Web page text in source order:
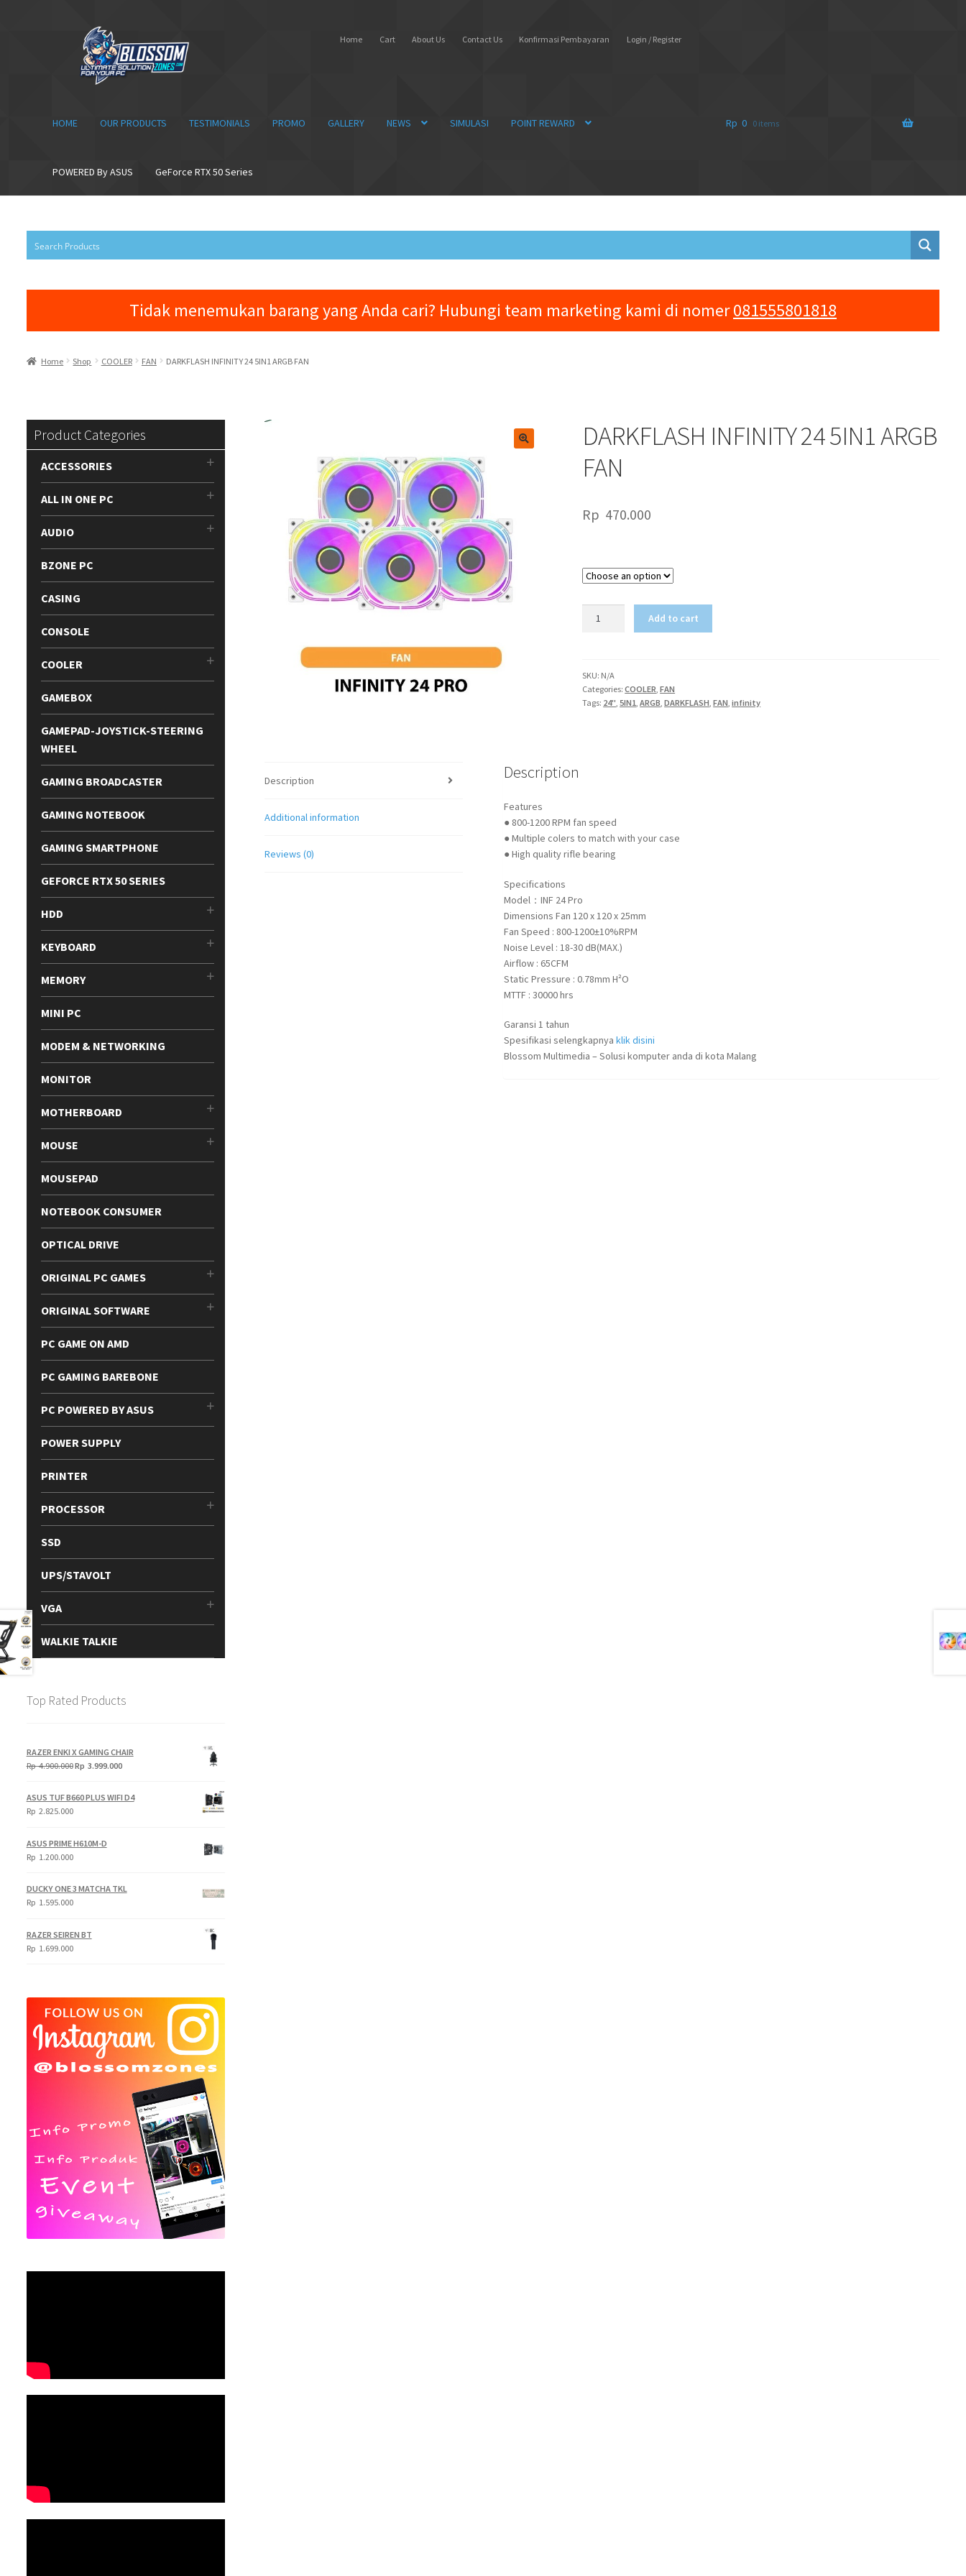
navigation
content
Home Cart About Us Contact Us Konfirmasi Pembayaran Login / Register
HOME OUR PRODUCTS TESTIMONIALS PROMO GALLERY NEWS SIMULASI POINT REWARD
POWERED By ASUS GeForce RTX 50 Series
Rp 0 0 items
Tidak menemukan barang yang Anda cari? Hubungi team marketing kami di nomer081555801818
Home Shop COOLER FAN DARKFLASH INFINITY 24 5IN1 ARGB FAN
DARKFLASH INFINITY 24 5IN1 ARGB
FAN
Rp 470.000
ARGB
FAN
quantity
Add to cart
SKU: N/A
Categories:COOLER ,FAN
Tags: 24" ,5IN1 ,ARGB ,DARKFLASH ,FAN ,infinity
Description
Additional information
Reviews (0)
Description
Features
● 800-1200 RPM fan speed
● Multiple colers to match with your case
● High quality rifle bearing
Specifications
Model：INF 24 Pro
Dimensions Fan 120 x 120 x 25mm
Fan Speed : 800-1200±10%RPM
Noise Level : 18-30 dB(MAX.)
Airflow : 65CFM
Static Pressure : 0.78mm H²O
MTTF : 30000 hrs
Garansi 1 tahun
Spesifikasi selengkapnya klik disini
Blossom Multimedia – Solusi komputer anda di kota Malang
Product Categories
ACCESSORIES
ALL IN ONE PC
AUDIO
BZONE PC
CASING
CONSOLE
COOLER
GAMEBOX
GAMEPAD-JOYSTICK-STEERING
WHEEL
GAMING BROADCASTER
GAMING NOTEBOOK
GAMING SMARTPHONE
GEFORCE RTX 50 SERIES
HDD
KEYBOARD
MEMORY
MINI PC
MODEM & NETWORKING
MONITOR
MOTHERBOARD
MOUSE
MOUSEPAD
NOTEBOOK CONSUMER
OPTICAL DRIVE
ORIGINAL PC GAMES
ORIGINAL SOFTWARE
PC GAME ON AMD
PC GAMING BAREBONE
PC POWERED BY ASUS
POWER SUPPLY
PRINTER
PROCESSOR
SSD
UPS/STAVOLT
VGA
WALKIE TALKIE
Top Rated Products
RAZER ENKI X GAMING CHAIR
Rp4.900.000Original
Rp 3.999.000Current
ASUS TUF B660 PLUS WIFI D4
Rp 2.825.000
ASUS PRIME H610M-D
Rp 1.200.000
DUCKY ONE 3 MATCHA TKL
Rp 1.595.000
RAZER SEIREN BT
Rp 1.699.000